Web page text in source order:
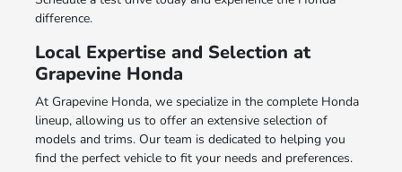
difference.
Local Expertise and Selection at
Grapevine Honda
At Grapevine Honda, we specialize in the complete Honda
lineup, allowing us to offer an extensive selection of
models and trims. Our team is dedicated to helping you
find the perfect vehicle to fit your needs and preferences.